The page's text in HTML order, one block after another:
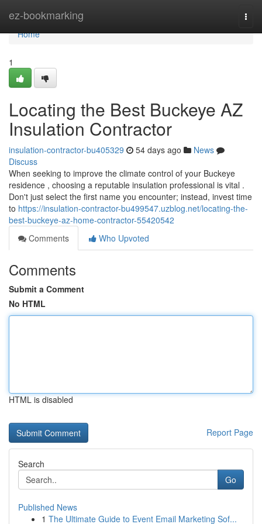
ez-bookmarking
Home
Home
1
Locating the Best Buckeye AZ
Insulation Contractor
insulation-contractor-bu405329 54 days ago
News
Discuss
When seeking to improve the climate control of your Buckeye
residence , choosing a reputable insulation professional is vital .
Don't just select the first name you encounter; instead, invest time
to https://insulation-contractor-bu499547.uzblog.net/locating-the-
best-buckeye-az-home-contractor-55420542
Comments
Who Upvoted
Comments
Submit a Comment
No HTML
HTML is disabled
Report Page
Search
Go
Published News
1 The Ultimate Guide to Event Email Marketing Sof...